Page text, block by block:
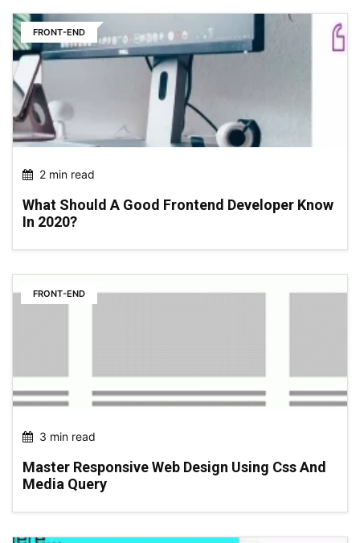
FRONT-END
2 min read
What Should A Good Frontend Developer Know
In 2020?
FRONT-END
3 min read
Master Responsive Web Design Using Css And
Media Query